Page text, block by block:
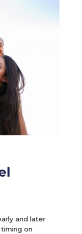
and later
on